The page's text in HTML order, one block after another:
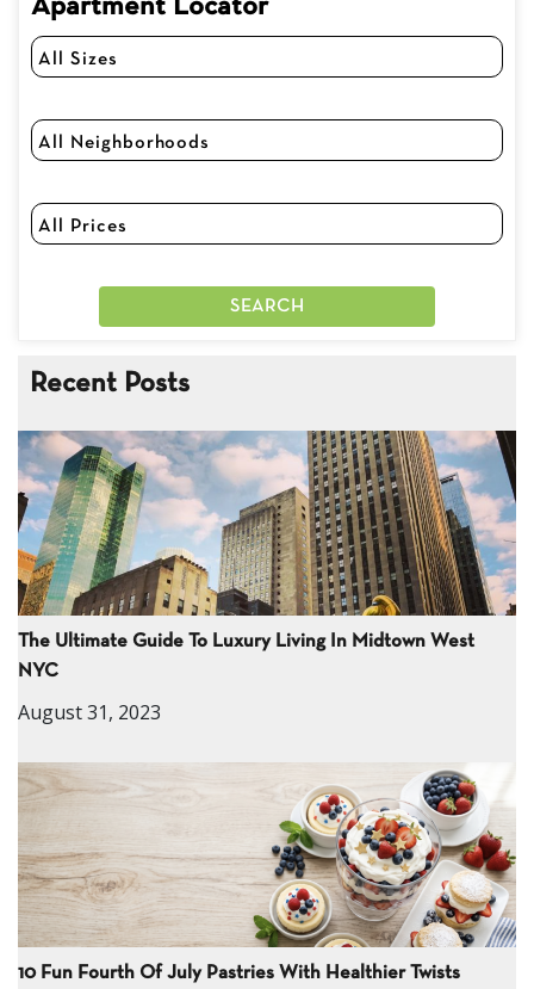
Apartment Locator
Recent Posts
The Ultimate Guide To Luxury Living In Midtown West
NYC
August 31, 2023
10 Fun Fourth Of July Pastries With Healthier Twists